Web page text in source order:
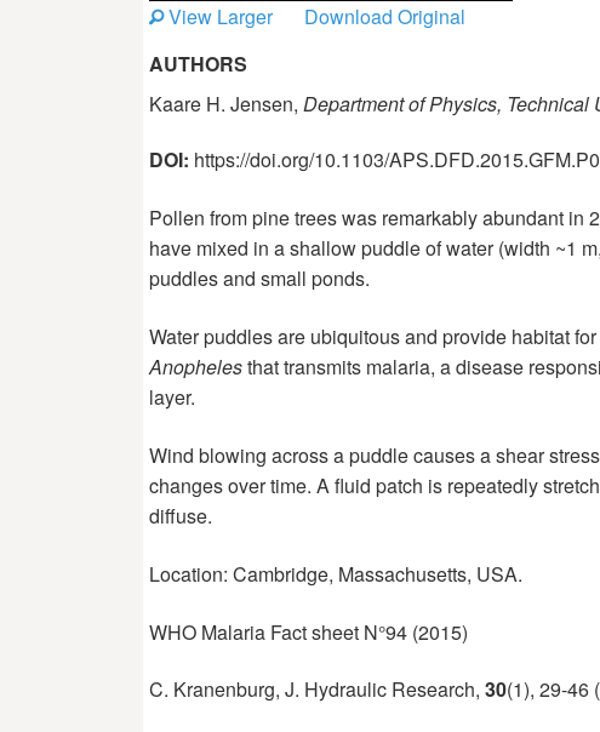
View Larger
Download Original
AUTHORS
Kaare H. Jensen, Department of Physics,
DOI: https://doi.org/10.1103/
Pollen from pine trees was remarkably abundant in
have mixed in a shallow puddle of water (width ~1
puddles and small ponds.
Waterpuddles are ubiquitous and provide habitat
Anophelesthat transmits malaria, a disease
layer.
Wind blowing across a puddle causes a shear
changes over time. A fluid patch is repeatedly
diffuse.
Location: Cambridge, Massachusetts, USA.
WHO Malaria Fact sheet N°94 (2015)
C. Kranenburg, J. Hydraulic Research,30(1), 29-46